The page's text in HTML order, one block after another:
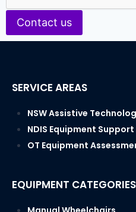
Contact us
EQUIPMENT CATEGORIES
SERVICE AREAS
NSW Assistive Technology
NDIS Equipment Support